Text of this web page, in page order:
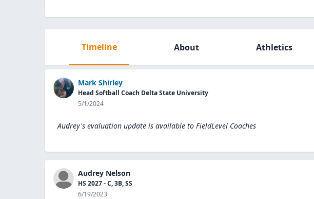
Timeline About Athletics
Mark Shirley
Head Softball Coach Delta State University
5/1/2024
Audrey's evaluation update is available to FieldLevel Coaches
Audrey Nelson
HS 2027 - C, 3B, SS
6/19/2023